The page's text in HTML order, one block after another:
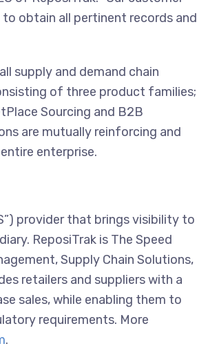
to obtain all pertinent records and
supply and demand chain
of three product families;
Sourcing and B2B
are mutually reinforcing and
enterprise.
provider that brings visibility to
ReposiTrak is The Speed
Supply Chain Solutions,
retailers and suppliers with a
sales, while enabling them to
requirements. More
.